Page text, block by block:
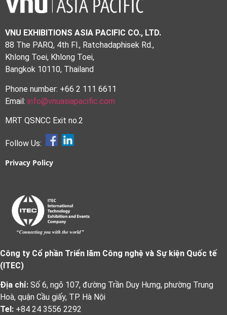
VNU EXHIBITIONS ASIA PACIFIC CO., LTD.
88 The PARQ, 4th Fl., Ratchadaphisek Rd.,
Khlong Toei, Khlong Toei,
Bangkok 10110, Thailand
Phone number: +66 2 111 6611
Email: info@vnuasiapacific.com
MRT QSNCC Exit no.2
Follow Us:
Privacy Policy
Công ty Cổ phần Triển lãm Công nghệ và Sự kiện Quốc tế
(ITEC)
Địa chỉ: Số 6, ngõ 107, đường Trần Duy Hưng, phường Trung
Hoà, quận Cầu giấy, TP. Hà Nội
Tel: +84 24 3556 2292